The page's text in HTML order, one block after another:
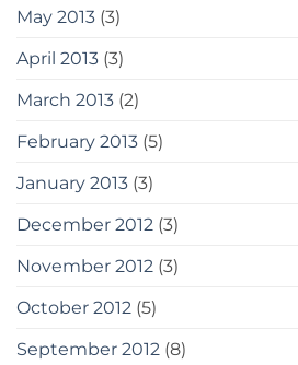
May 2013 (3)
April 2013 (3)
March 2013 (2)
February 2013 (5)
January 2013 (3)
December 2012 (3)
November 2012 (3)
October 2012 (5)
September 2012 (8)